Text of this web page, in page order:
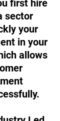
first hire
sector
your
in your
allows